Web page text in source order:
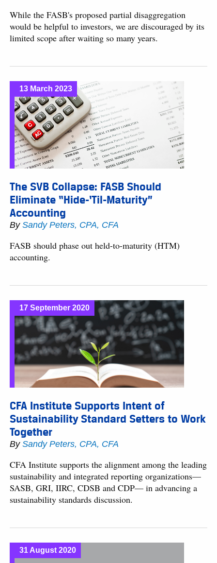
While the FASB's proposed partial disaggregation
would be helpful to investors, we are discouraged by its
limited scope after waiting so many years.
13 March 2023
The SVB Collapse: FASB Should
Eliminate “Hide-‘Til-Maturity”
Accounting
By Sandy Peters, CPA, CFA
FASB should phase out held-to-maturity (HTM)
accounting.
17 September 2020
CFA Institute Supports Intent of
Sustainability Standard Setters to Work
Together
By Sandy Peters, CPA, CFA
CFA Institute supports the alignment among the leading
sustainability and integrated reporting organizations—
SASB, GRI, IIRC, CDSB and CDP— in advancing a
sustainability standards discussion.
31 August 2020